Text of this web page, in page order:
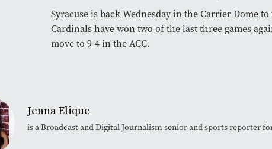
Syracuse is back Wednesday in the Carrier Dome
Cardinals have won two of the last three games
move to 9-4 in the ACC.
Jenna Elique
is a Broadcast and Digital Journalism senior and sports reporter